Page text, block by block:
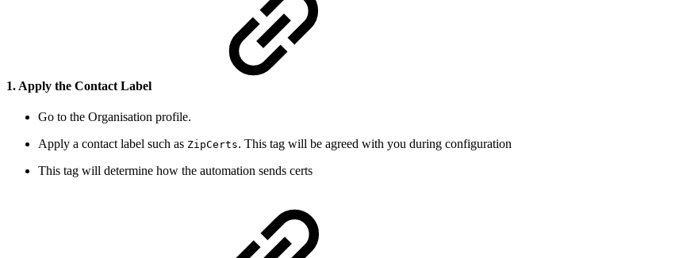
1. Apply the Contact Label
Go to the Organisation profile.
Apply a contact label such as ZipCerts. This tag will be agreed with you during configuration
This tag will determine how the automation sends certs